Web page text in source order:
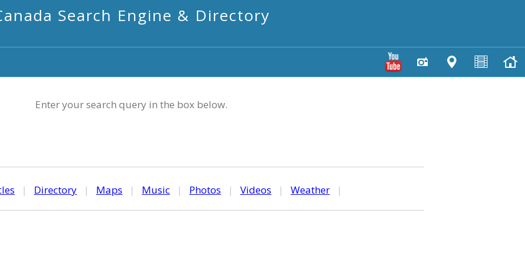
Search Engine & Directory
Enter your search query in the box below.
| Directory | Maps | Music | Photos | Videos | Weather |